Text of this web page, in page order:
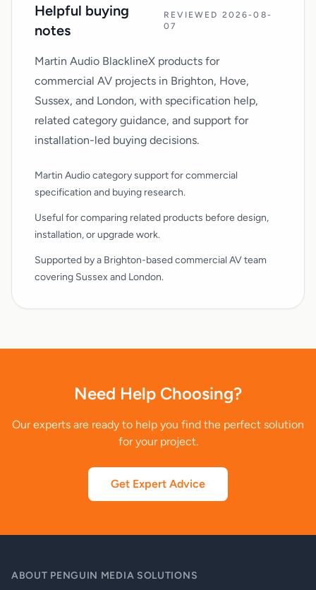
Helpful buying
notes
REVIEWED 2026-08-
07
Martin Audio BlacklineX products for
commercial AV projects in Brighton, Hove,
Sussex, and London, with specification help,
related category guidance, and support for
installation-led buying decisions.
Martin Audio category support for commercial
specification and buying research.
Useful for comparing related products before design,
installation, or upgrade work.
Supported by a Brighton-based commercial AV team
covering Sussex and London.
Need Help Choosing?
Our experts are ready to help you find the perfect solution
for your project.
Get Expert Advice
ABOUT PENGUIN MEDIA SOLUTIONS